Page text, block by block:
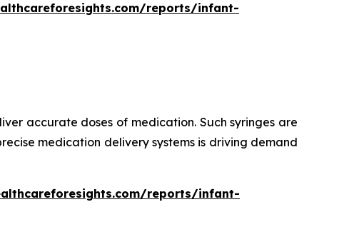
reports/infant-
accurate doses of medication. Such syringes are
medication delivery systems is driving demand
reports/infant-